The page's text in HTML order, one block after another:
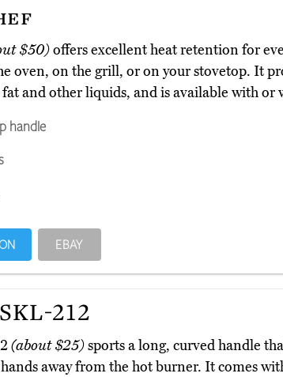
$50)offers excellent heat retention for
oven, on the grill, or on your stovetop. It
and other liquids, and is available with or
handle
EBAY
212
(about $25)sports a long, curved handle
away from the hot burner. It comes